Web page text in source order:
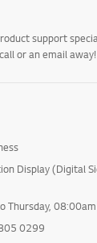
support
or an email away!
Display (Digital
Thursday,
0299